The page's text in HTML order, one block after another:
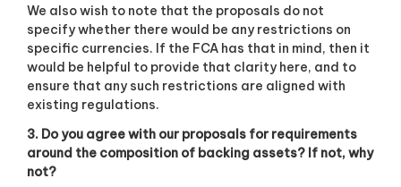
We also wish to note that the proposals do not
specify whether there would be any restrictions on
specific currencies. If the FCA has that in mind, then it
would be helpful to provide that clarity here, and to
ensure that any such restrictions are aligned with
existing regulations.
3. Do you agree with our proposals for requirements
around the composition of backing assets? If not, why
not?